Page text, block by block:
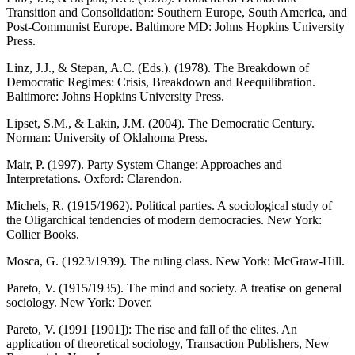
Transition and Consolidation: Southern Europe, South America, and
Post-Communist Europe. Baltimore MD: Johns Hopkins University
Press.
Linz, J.J., & Stepan, A.C. (Eds.). (1978). The Breakdown of
Democratic Regimes: Crisis, Breakdown and Reequilibration.
Baltimore: Johns Hopkins University Press.
Lipset, S.M., & Lakin, J.M. (2004). The Democratic Century.
Norman: University of Oklahoma Press.
Mair, P. (1997). Party System Change: Approaches and
Interpretations. Oxford: Clarendon.
Michels, R. (1915/1962). Political parties. A sociological study of
the Oligarchical tendencies of modern democracies. New York:
Collier Books.
Mosca, G. (1923/1939). The ruling class. New York: McGraw-Hill.
Pareto, V. (1915/1935). The mind and society. A treatise on general
sociology. New York: Dover.
Pareto, V. (1991 [1901]): The rise and fall of the elites. An
application of theoretical sociology, Transaction Publishers, New